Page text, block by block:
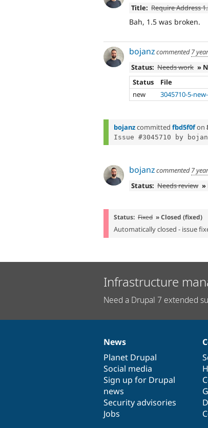
Title: Require Address
Bah, 1.5 was broken.
bojanzcommented7
Status: Needs work »
Status
File
new
3045710-5-
bojanzcommitted fbd5f0fon
bojanzcommented7
Status: Needs review »
Status: Fixed » Closed (fixed)
Automatically closed - issue
Infrastructure
Need a Drupal 7 extended
News
items
News
Planet Drupal
Social media
Sign up for Drupal
news
Security advisories
Jobs
Our
community
Documentation
Drupal
code
base
Governance
of
community